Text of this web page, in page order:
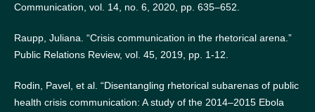
Communication, vol. 14, no. 6, 2020, pp. 635–652.
Raupp, Juliana. “Crisis communication in the rhetorical arena.”
Public Relations Review, vol. 45, 2019, pp. 1-12.
Rodin, Pavel, et al. “Disentangling rhetorical subarenas of public
health crisis communication: A study of the 2014–2015 Ebola